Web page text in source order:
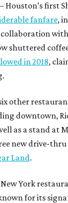
first
fanfare,
shuttered
in 2018,
other
downtown,
as a stand at
new drive-
Land.
York
for its